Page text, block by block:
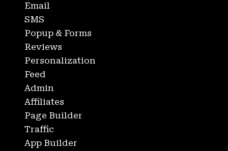
Email
SMS
Popup & Forms
Reviews
Personalization
Feed
Admin
Affiliates
Page Builder
Traffic
App Builder